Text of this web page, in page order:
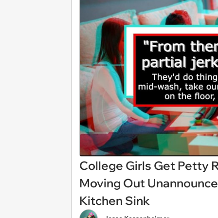
College Girls Get Petty
Moving Out
Kitchen Sink